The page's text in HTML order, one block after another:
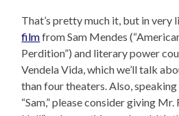
That’s pretty much it, but in very
filmfrom Sam Mendes
Perdition”) and literary power
Vendela Vida, which we’ll talk
than four theaters. Also,
“Sam,” please consider giving Mr.